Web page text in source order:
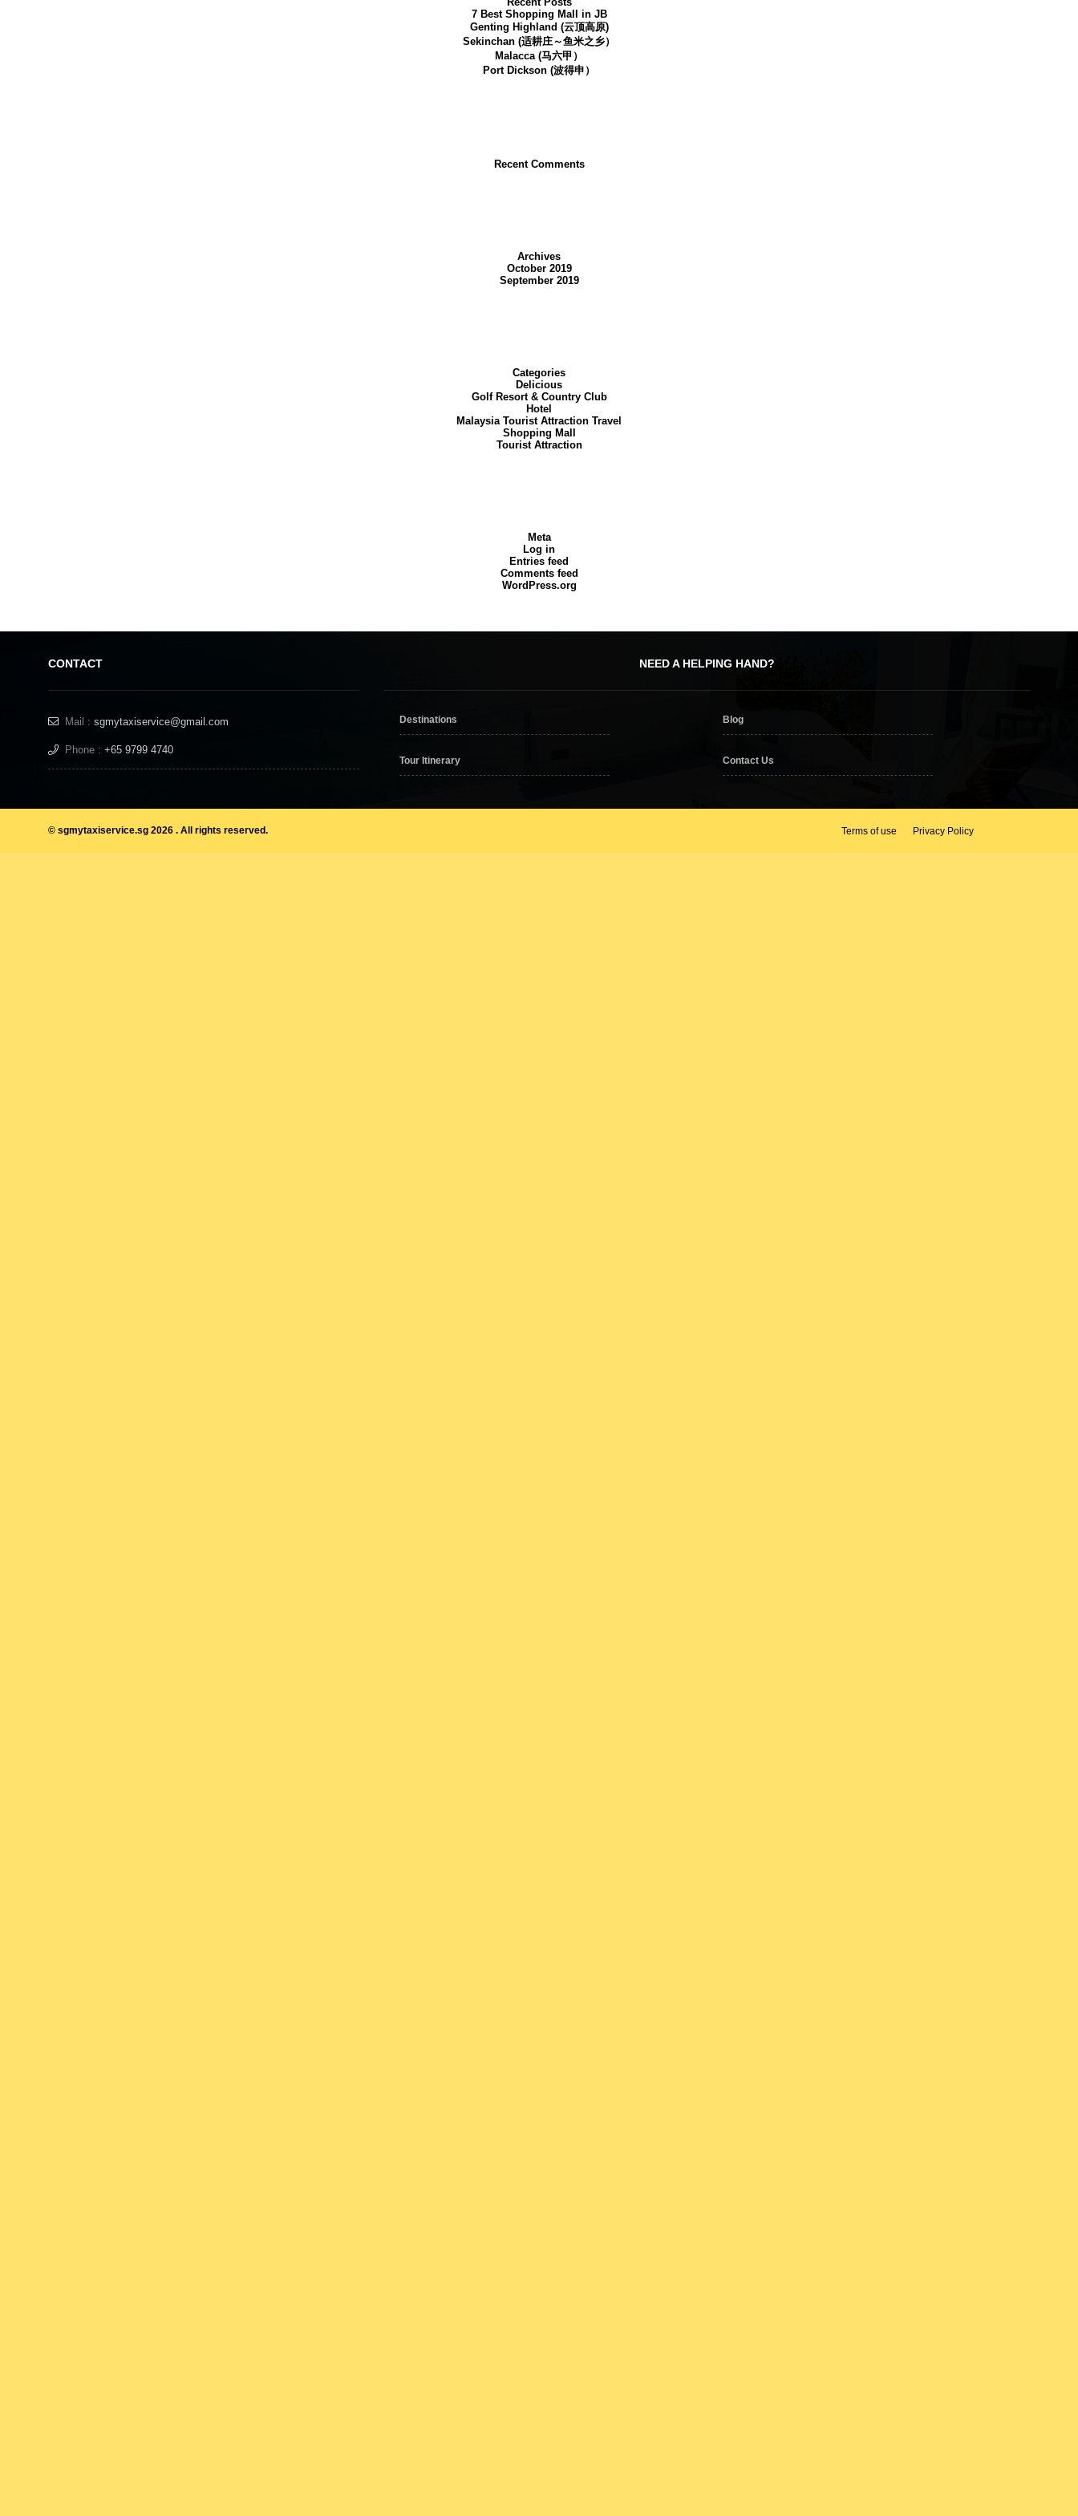
Shopping Malls to Go
1. KSL City mall
7 Best Shopping Mall in JB
Genting Highland (云顶高原)
Sekinchan (适耕庄～鱼米之乡）
Malacca (马六甲）
Port Dickson (波得申）
Recent Comments
Archives
October 2019
September 2019
Categories
Delicious
Golf Resort & Country Club
Hotel
Malaysia Tourist Attraction Travel
Shopping Mall
Tourist Attraction
Meta
Log in
Entries feed
Comments feed
WordPress.org
CONTACT
Mail : sgmytaxiservice@gmail.com
Phone : +65 9799 4740
NEED A HELPING HAND?
Destinations
Tour Itinerary
Blog
Contact Us
© sgmytaxiservice.sg 2026 . All rights reserved. Terms of use Privacy Policy